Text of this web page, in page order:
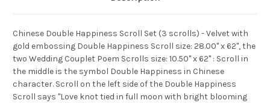
size:
10.50"
x
62"
(WX4F)
size:
10.50"
x
62"
(WX4F)
Chinese Double Happiness Scroll Set (3 scrolls) - Velvet with
gold embossing Double Happiness Scroll size: 28.00" x 62", the
two Wedding Couplet Poem Scrolls size: 10.50" x 62" : Scroll in
the middle is the symbol Double Happiness in Chinese
character. Scroll on the left side of the Double Happiness
Scroll says "Love knot tied in full moon with bright blooming